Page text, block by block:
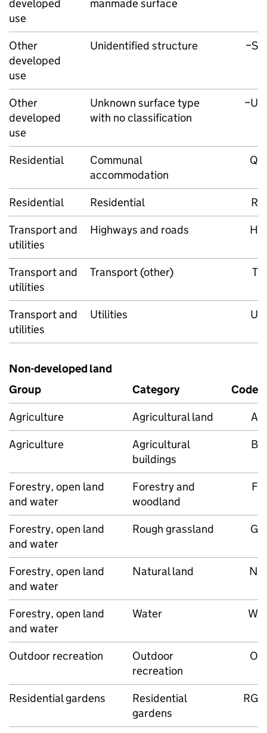
developed
use
manmade surface
Other
developed
use
Unidentified structure ~S
Other
developed
use
Unknown surface type
with no classification
~U
Residential
Communal
accommodation
Q
Residential Residential
R
Transport and
utilities
Highways and roads H
Transport and
utilities
Transport (other) T
Transport and
utilities
Utilities U
Non-developed land
Group
Category
Code
Agriculture
Agricultural land
A
Agriculture
Agricultural
buildings
B
Forestry, open land
and water
Forestry and
woodland
F
Forestry, open land
and water
Rough grassland G
Forestry, open land
and water
Natural land N
Forestry, open land
and water
Water W
Outdoor recreation
Outdoor
recreation
O
Residential gardens
Residential
gardens
RG